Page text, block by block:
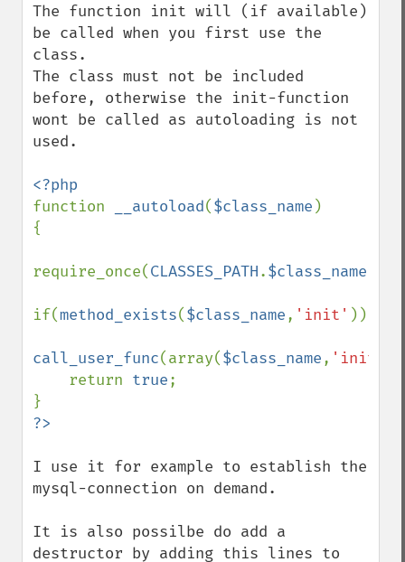
The function init will (if available)
be called when you first use the
class.
The class must not be included
before, otherwise the init-function
wont be called as autoloading is not
used.
function
__autoload($class_name )
{
require_once(CLASSES_PATH.$class_name
if(method_exists($class_name, 'init' ))
call_user_func(array($class_name, 'init'
    return
true;
I use it for example to establish the
mysql-connection on demand.
It is also possilbe do add a
destructor by adding this lines to